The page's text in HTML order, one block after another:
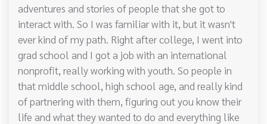
adventures and stories of people that she got to
interact with. So I was familiar with it, but it wasn't
ever kind of my path. Right after college, I went into
grad school and I got a job with an international
nonprofit, really working with youth. So people in
that middle school, high school age, and really kind
of partnering with them, figuring out you know their
life and what they wanted to do and everything like